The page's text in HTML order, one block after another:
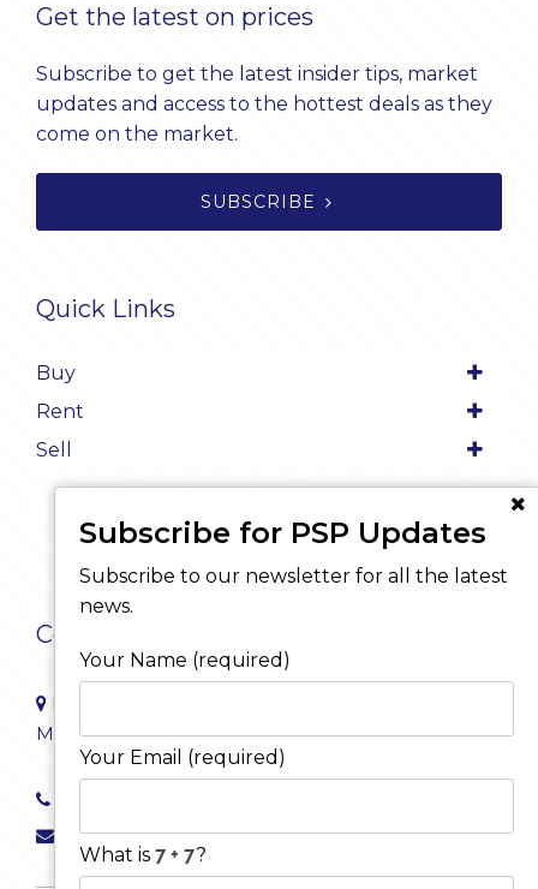
Subscribe for PSP Updates
Subscribe to our newsletter for all the latest
news.
Your Name (required)
Your Email (required)
What is ?
Get the latest on prices
Subscribe to get the latest insider tips, market
updates and access to the hottest deals as they
come on the market.
SUBSCRIBE
Quick Links
Buy
Rent
Sell
Contact Us
Level 8/468 St Kilda Road
Melbourne VIC 3004
info@pspproperty.com.au